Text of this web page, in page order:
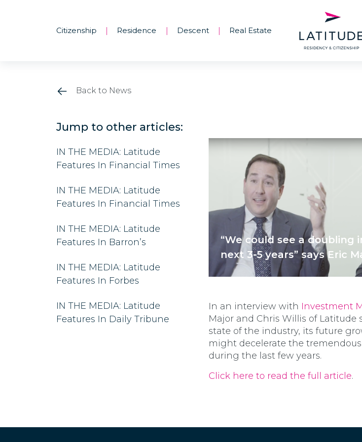
Citizenship Residence Descent Real Estate
Back to News
Jump to other articles:
IN THE MEDIA: Latitude
Features In Financial Times
IN THE MEDIA: Latitude
Features In Financial Times
IN THE MEDIA: Latitude
Features In Barron’s
IN THE MEDIA: Latitude
Features In Forbes
IN THE MEDIA: Latitude
Features In Daily Tribune
“We could see a doubling
next 3-5 years” says Eric
In an interview with Investment
Major and Chris Willis of
state of the industry, its future
might decelerate the
during the last few years.
Click here to read the full article.